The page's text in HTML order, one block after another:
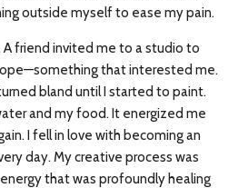
outside myself to ease my pain.
A friend invited me to a studio to
that interested me.
bland until I started to paint.
and my food. It energized me
I fell in love with becoming an
day. My creative process was
that was profoundly healing